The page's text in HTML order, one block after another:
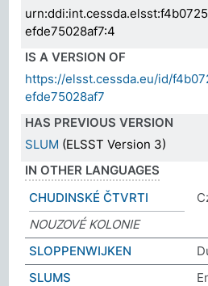
efde75028af7:4
IS A VERSION OF
https://elsst.cessda.eu/id/
efde75028af7
HAS PREVIOUS VERSION
SLUM (ELSST Version 3)
IN OTHER LANGUAGES
CHUDINSKÉ ČTVRTI
NOUZOVÉ KOLONIE
SLOPPENWIJKEN
SLUMS